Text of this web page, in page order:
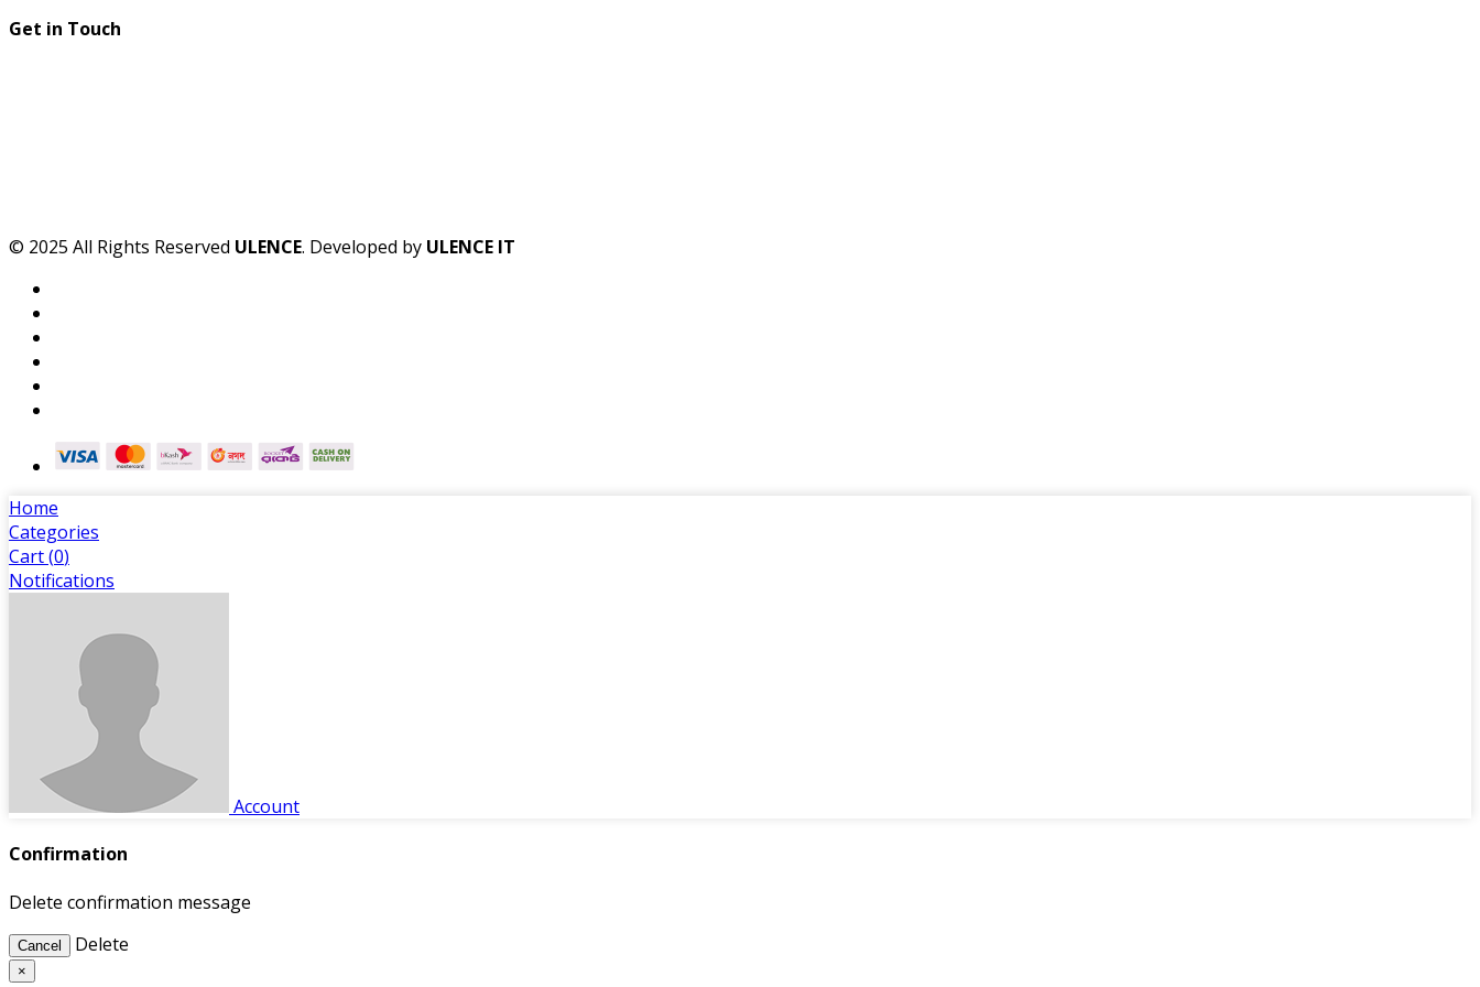
Get in Touch
© 2025 All Rights Reserved ULENCE. Developed by ULENCE IT
Home
Categories
Cart (0)
Notifications
Account
Confirmation
Delete confirmation message
Cancel Delete
×